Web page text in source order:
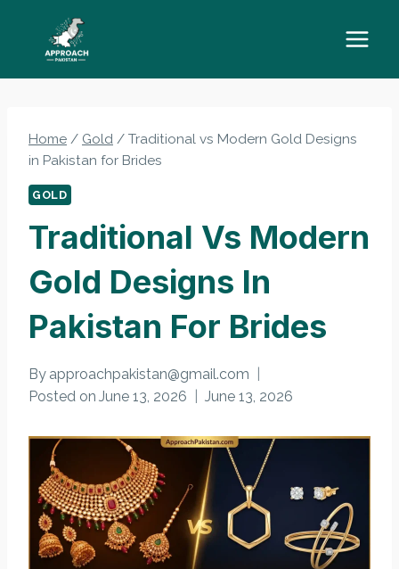
content
Home / Gold / Traditional vs Modern Gold Designs
in Pakistan for Brides
GOLD
Traditional Vs Modern
Gold Designs In
Pakistan For Brides
By approachpakistan@gmail.com
Posted on June 13, 2026 June 13, 2026